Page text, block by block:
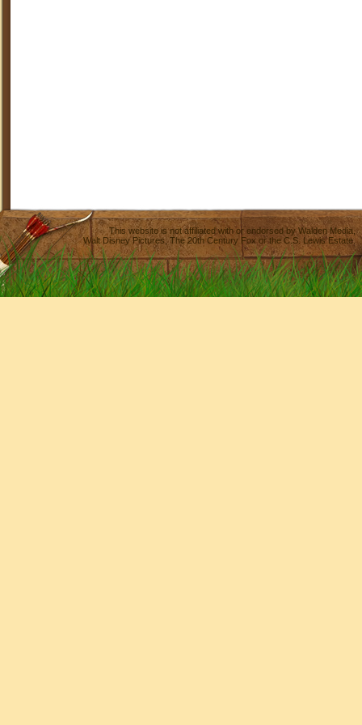
This website is not affiliated with or endorsed byWalden Media
Walt Disney Pictures,The 20th Century Fox or the C.S. Lewis Estate.